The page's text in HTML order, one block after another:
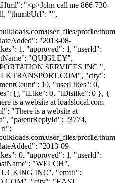
"<p>John call me 866-730-
"thumbUrl": "",
user_files/profile/
"2013-08-
1, "approved": 1, "userId":
"QUIGLEY",
SERVICES INC.",
", "city":
10, "userLikes": 0,
[], "iLike": 0, "iDislike": 0 }, {
is a website at loadslocal.com
"There is a website at
"parentReplyId": 23774,
user_files/profile/
"2013-09-
0, "approved": 1, "userId":
"WELCH",
INC", "email":
", "city": "EAST